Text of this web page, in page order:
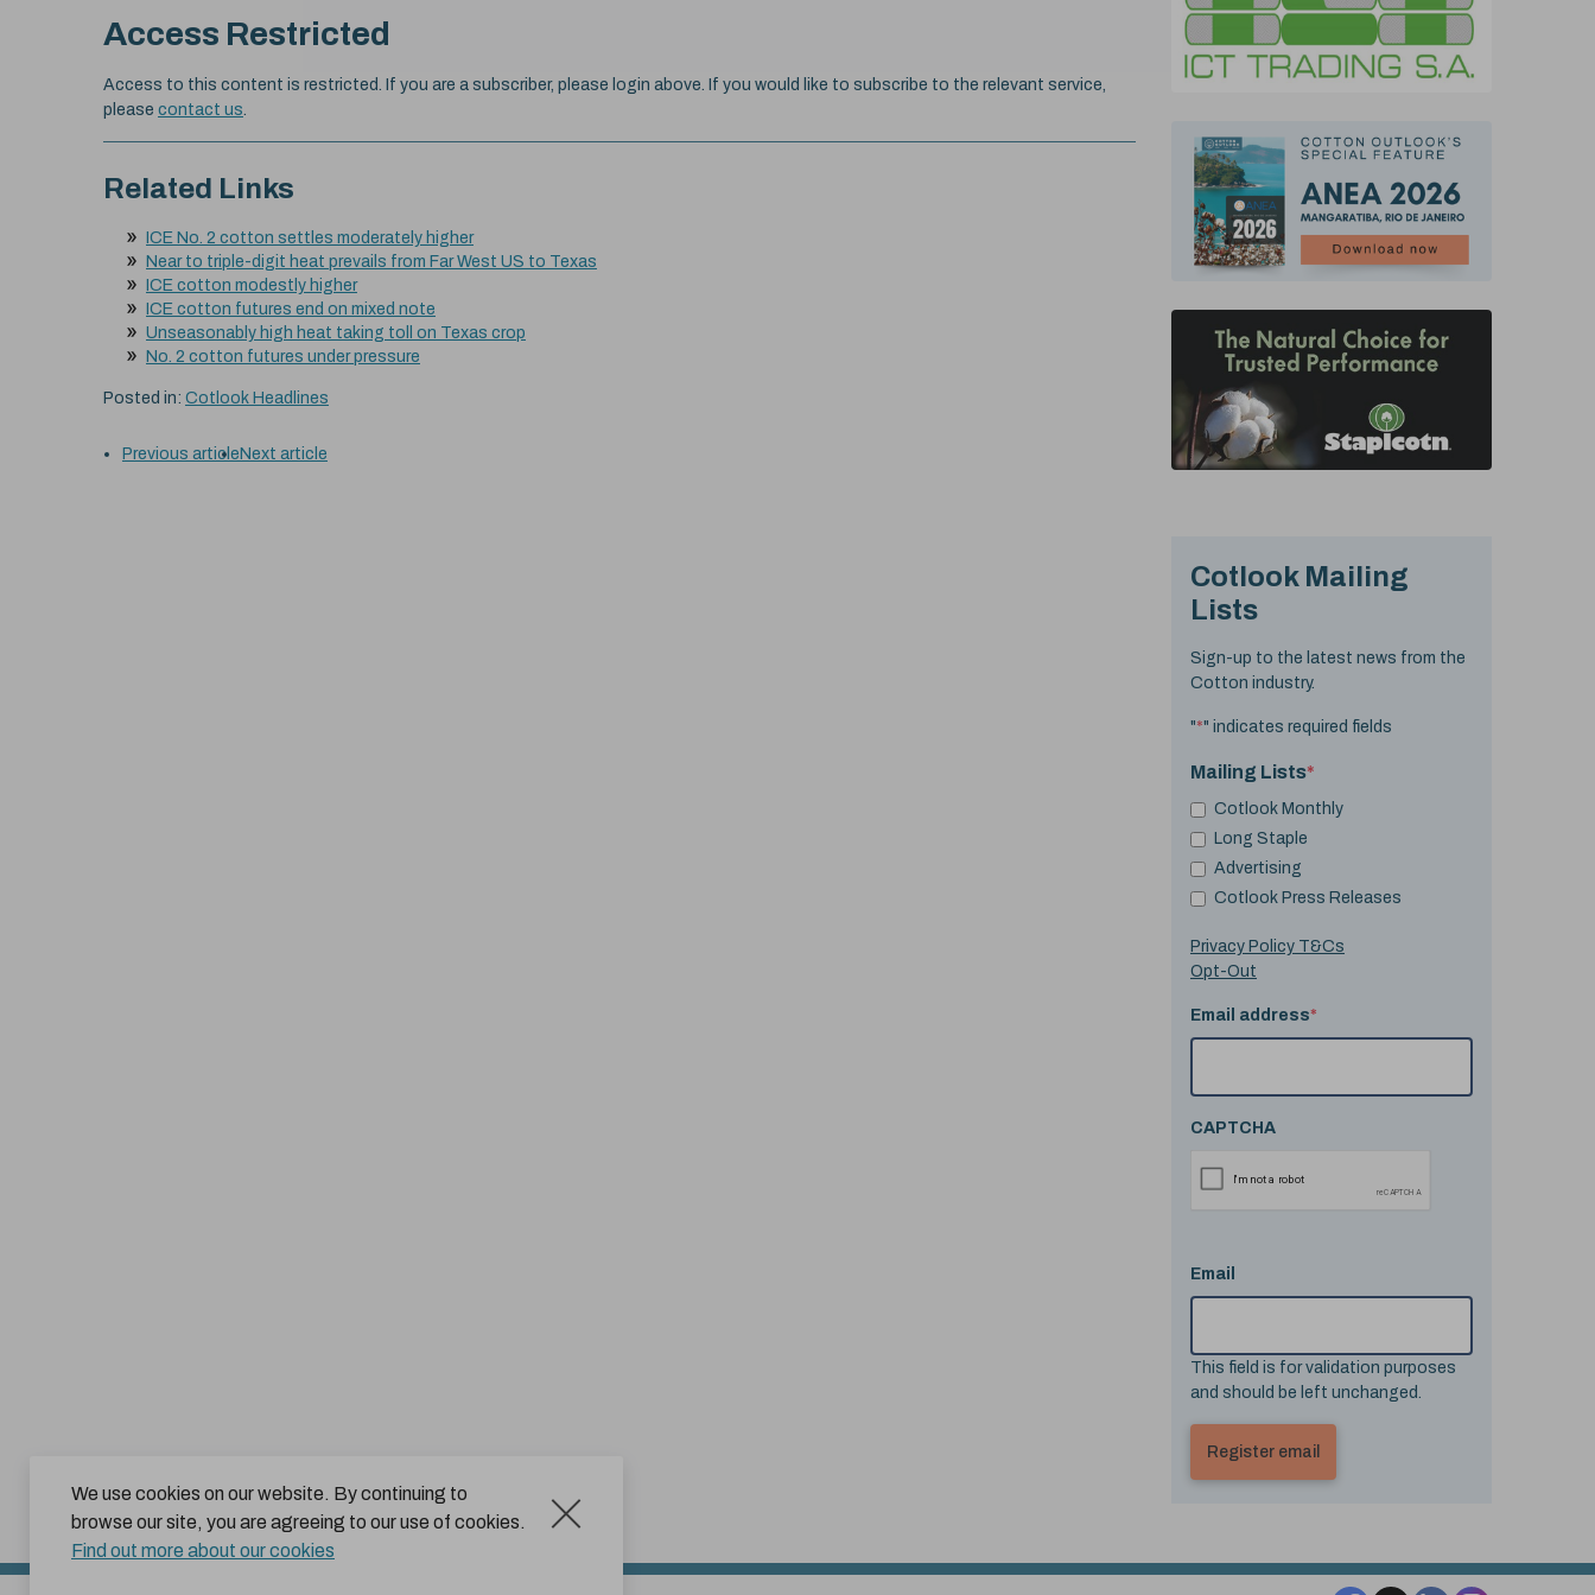
We use cookies on our website. By continuing to
browse our site, you are agreeing to our use of cookies.
Find out more about our cookies
Access Restricted
Access to this content is restricted. If you are a subscriber, please login above. If you would like to subscribe to the relevant service,
please contact us.
Related Links
ICE No. 2 cotton settles moderately higher
Near to triple-digit heat prevails from Far West US to Texas
ICE cotton modestly higher
ICE cotton futures end on mixed note
Unseasonably high heat taking toll on Texas crop
No. 2 cotton futures under pressure
Posted in: Cotlook Headlines
Previous article Next article
Cotlook Mailing
Lists
Sign-up to the latest news from the
Cotton industry.
"*" indicates required fields
Mailing Lists*
Cotlook Monthly
Long Staple
Advertising
Cotlook Press Releases
Privacy Policy T&Cs
Opt-Out
Email address*
CAPTCHA
Email
This field is for validation purposes
and should be left unchanged.